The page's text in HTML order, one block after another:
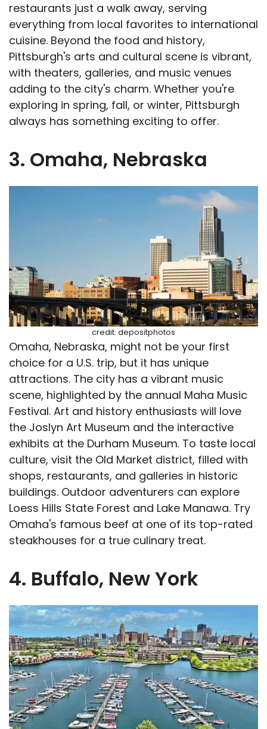
restaurants just a walk away, serving
everything from local favorites to international
cuisine. Beyond the food and history,
Pittsburgh's arts and cultural scene is vibrant,
with theaters, galleries, and music venues
adding to the city's charm. Whether you're
exploring in spring, fall, or winter, Pittsburgh
always has something exciting to offer.
3. Omaha, Nebraska
credit: depositphotos
Omaha, Nebraska, might not be your first
choice for a U.S. trip, but it has unique
attractions. The city has a vibrant music
scene, highlighted by the annual Maha Music
Festival. Art and history enthusiasts will love
the Joslyn Art Museum and the interactive
exhibits at the Durham Museum. To taste local
culture, visit the Old Market district, filled with
shops, restaurants, and galleries in historic
buildings. Outdoor adventurers can explore
Loess Hills State Forest and Lake Manawa. Try
Omaha's famous beef at one of its top-rated
steakhouses for a true culinary treat.
4. Buffalo, New York